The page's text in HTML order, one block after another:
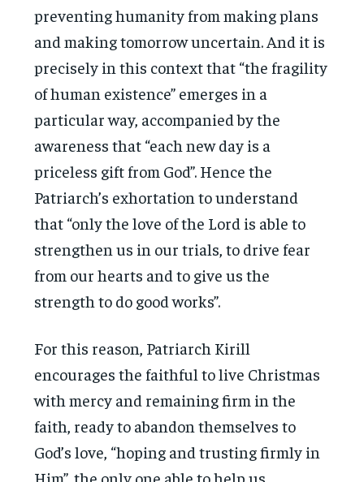
preventing humanity from making plans
and making tomorrow uncertain. And it is
precisely in this context that “the fragility
of human existence” emerges in a
particular way, accompanied by the
awareness that “each new day is a
priceless gift from God”. Hence the
Patriarch’s exhortation to understand
that “only the love of the Lord is able to
strengthen us in our trials, to drive fear
from our hearts and to give us the
strength to do good works”.
For this reason, Patriarch Kirill
encourages the faithful to live Christmas
with mercy and remaining firm in the
faith, ready to abandon themselves to
God’s love, “hoping and trusting firmly in
Him”, the only one able to help us